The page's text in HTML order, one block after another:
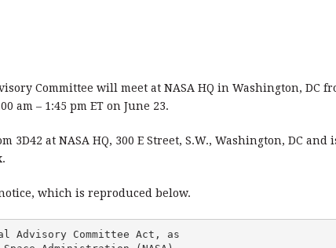
Committee will meet at NASA HQ in Washington, DC
am – 1:45 pm ET on June 23.
at NASA HQ, 300 E Street, S.W., Washington, DC
which is reproduced below.
Advisory Committee Act, as